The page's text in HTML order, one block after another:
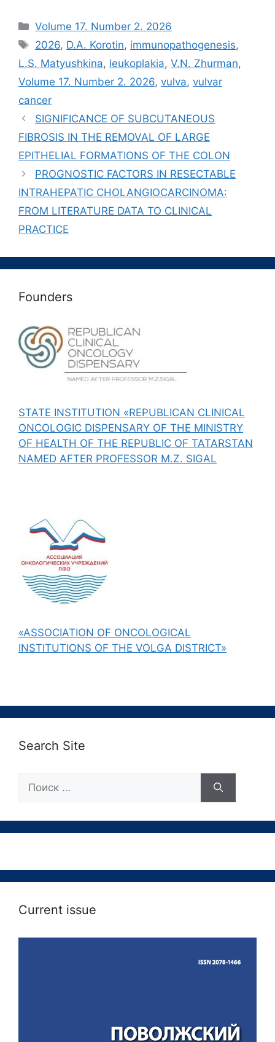
Рубрики
Volume 17. Number 2. 2026
Метки
2026, D.A. Korotin, immunopathogenesis,
L.S. Matyushkina, leukoplakia, V.N. Zhurman,
Volume 17. Number 2. 2026, vulva, vulvar
cancer
SIGNIFICANCE OF SUBCUTANEOUS
FIBROSIS IN THE REMOVAL OF LARGE
EPITHELIAL FORMATIONS OF THE COLON
PROGNOSTIC FACTORS IN RESECTABLE
INTRAHEPATIC CHOLANGIOCARCINOMA:
FROM LITERATURE DATA TO CLINICAL
PRACTICE
Founders
STATE INSTITUTION «REPUBLICAN CLINICAL
ONCOLOGIC DISPENSARY OF THE MINISTRY
OF HEALTH OF THE REPUBLIC OF TATARSTAN
NAMED AFTER PROFESSOR M.Z. SIGAL
«ASSOCIATION OF ONCOLOGICAL
INSTITUTIONS OF THE VOLGA DISTRICT»
Search Site
Current issue